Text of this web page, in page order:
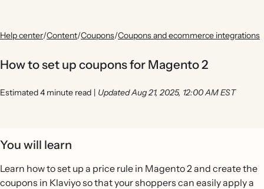
Help center/Content/Coupons/Coupons and ecommerce integrations
How to set up coupons for Magento 2
Estimated 4 minute read | Updated Aug 21, 2025, 12:00 AM EST
You will learn
Learn how to set up a price rule in Magento 2 and create the
coupons in Klaviyo so that your shoppers can easily apply a